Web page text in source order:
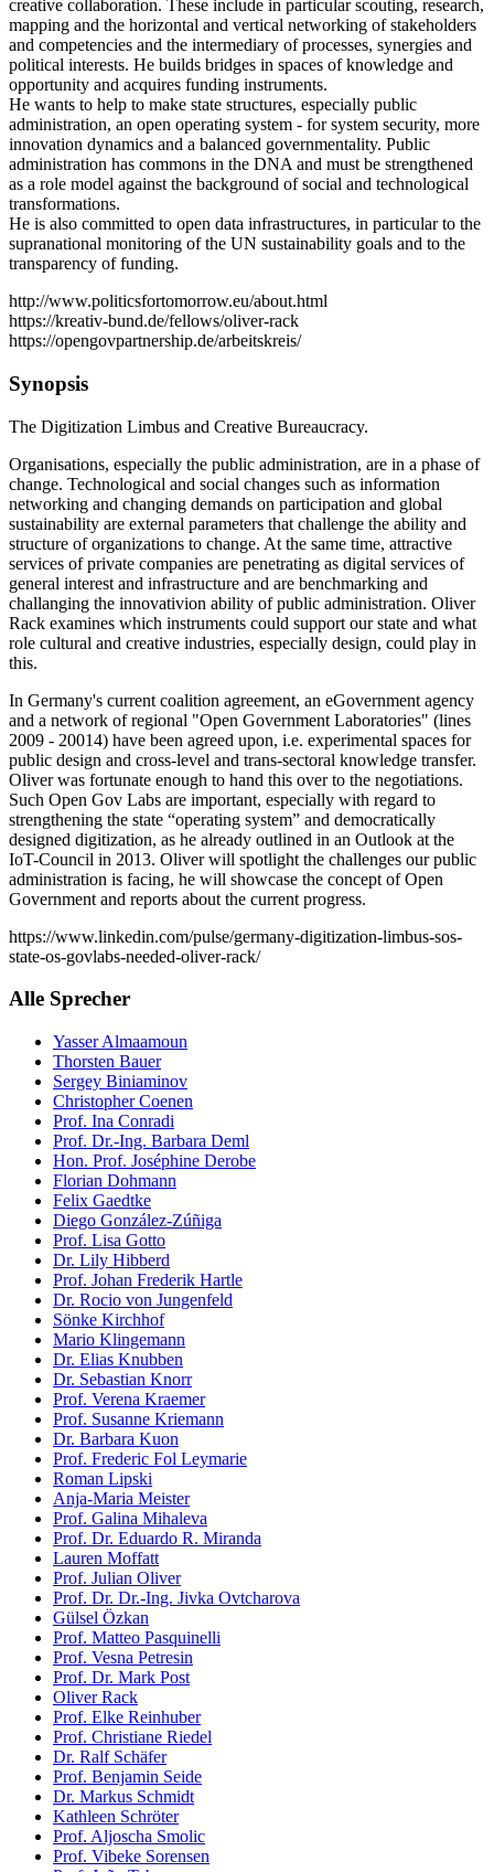
creative collaboration. These include in particular scouting, research,
mapping and the horizontal and vertical networking of stakeholders
and competencies and the intermediary of processes, synergies and
political interests. He builds bridges in spaces of knowledge and
opportunity and acquires funding instruments.
He wants to help to make state structures, especially public
administration, an open operating system - for system security, more
innovation dynamics and a balanced governmentality. Public
administration has commons in the DNA and must be strengthened
as a role model against the background of social and technological
transformations.
He is also committed to open data infrastructures, in particular to the
supranational monitoring of the UN sustainability goals and to the
transparency of funding.
http://www.politicsfortomorrow.eu/about.html
https://kreativ-bund.de/fellows/oliver-rack
https://opengovpartnership.de/arbeitskreis/
Synopsis
The Digitization Limbus and Creative Bureaucracy.
Organisations, especially the public administration, are in a phase of
change. Technological and social changes such as information
networking and changing demands on participation and global
sustainability are external parameters that challenge the ability and
structure of organizations to change. At the same time, attractive
services of private companies are penetrating as digital services of
general interest and infrastructure and are benchmarking and
challanging the innovativion ability of public administration. Oliver
Rack examines which instruments could support our state and what
role cultural and creative industries, especially design, could play in
this.
In Germany's current coalition agreement, an eGovernment agency
and a network of regional "Open Government Laboratories" (lines
2009 - 20014) have been agreed upon, i.e. experimental spaces for
public design and cross-level and trans-sectoral knowledge transfer.
Oliver was fortunate enough to hand this over to the negotiations.
Such Open Gov Labs are important, especially with regard to
strengthening the state “operating system” and democratically
designed digitization, as he already outlined in an Outlook at the
IoT-Council in 2013. Oliver will spotlight the challenges our public
administration is facing, he will showcase the concept of Open
Government and reports about the current progress.
https://www.linkedin.com/pulse/germany-digitization-limbus-sos-
state-os-govlabs-needed-oliver-rack/
Alle Sprecher
Yasser Almaamoun
Thorsten Bauer
Sergey Biniaminov
Christopher Coenen
Prof. Ina Conradi
Prof. Dr.-Ing. Barbara Deml
Hon. Prof. Joséphine Derobe
Florian Dohmann
Felix Gaedtke
Diego González-Zúñiga
Prof. Lisa Gotto
Dr. Lily Hibberd
Prof. Johan Frederik Hartle
Dr. Rocio von Jungenfeld
Sönke Kirchhof
Mario Klingemann
Dr. Elias Knubben
Dr. Sebastian Knorr
Prof. Verena Kraemer
Prof. Susanne Kriemann
Dr. Barbara Kuon
Prof. Frederic Fol Leymarie
Roman Lipski
Anja-Maria Meister
Prof. Galina Mihaleva
Prof. Dr. Eduardo R. Miranda
Lauren Moffatt
Prof. Julian Oliver
Prof. Dr. Dr.-Ing. Jivka Ovtcharova
Gülsel Özkan
Prof. Matteo Pasquinelli
Prof. Vesna Petresin
Prof. Dr. Mark Post
Oliver Rack
Prof. Elke Reinhuber
Prof. Christiane Riedel
Dr. Ralf Schäfer
Prof. Benjamin Seide
Dr. Markus Schmidt
Kathleen Schröter
Prof. Aljoscha Smolic
Prof. Vibeke Sorensen